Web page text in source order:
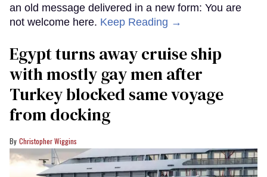
an old message delivered in a new form: You are
not welcome here. Keep Reading →
Egypt turns away cruise ship
with mostly gay men after
Turkey blocked same voyage
from docking
Christopher Wiggins